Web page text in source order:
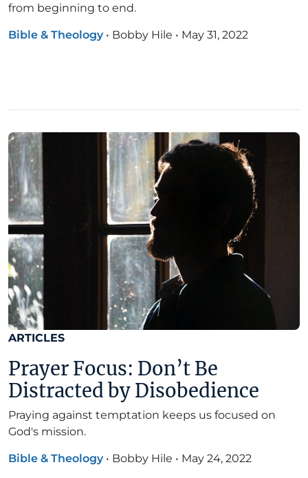
from beginning to end.
Bible & Theology • Bobby Hile • May 31, 2022
ARTICLES
Prayer Focus: Don’t Be
Distracted by Disobedience
Praying against temptation keeps us focused on
God's mission.
Bible & Theology • Bobby Hile • May 24, 2022